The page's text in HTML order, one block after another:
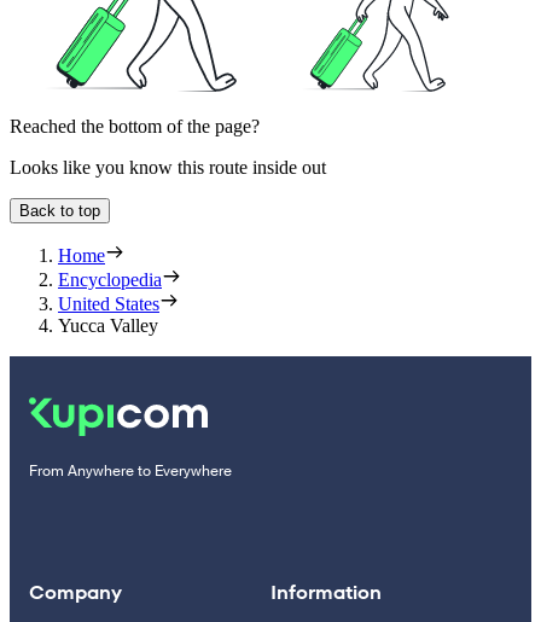
Reached the bottom of the page?
Looks like you know this route inside out
Back to top
Home
Encyclopedia
United States
Yucca Valley
From Anywhere to Everywhere
Company Information